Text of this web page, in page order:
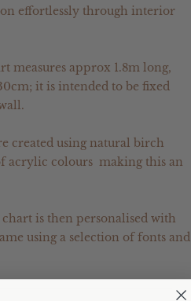
effortlessly through interior
measures approx 1.8m long,
it is intended to be fixed
created using natural birch
acrylic colours making this an
is then personalised with
using a selection of fonts and